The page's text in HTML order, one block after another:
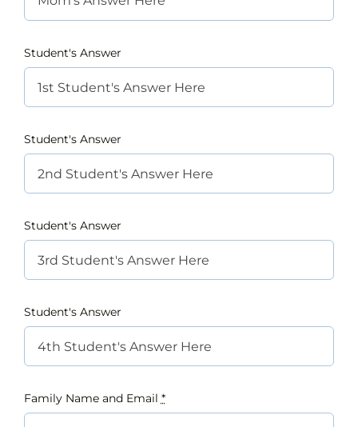
Student's Answer
Student's Answer
Student's Answer
Student's Answer
Family Name and Email *